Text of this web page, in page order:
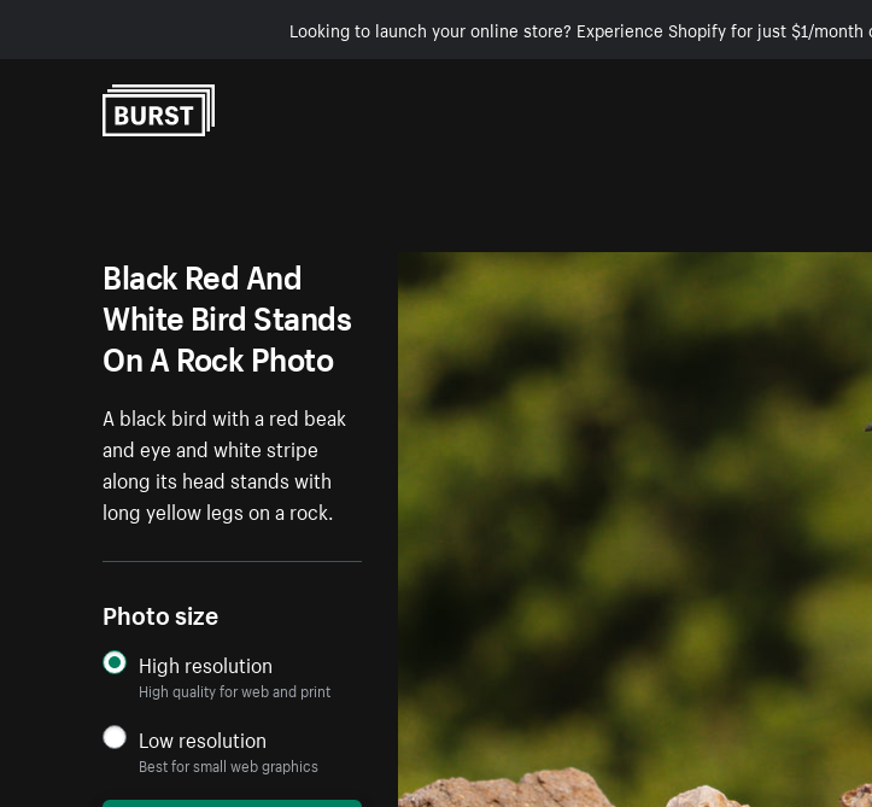
Looking to launch your online store? Experience Shopify for just $1/
Black Red And
White Bird Stands
On A Rock Photo
A black bird with a red beak
and eye and white stripe
along its head stands with
long yellow legs on a rock.
Photo size
High resolution
High quality for web and print
Low resolution
Best for small web graphics